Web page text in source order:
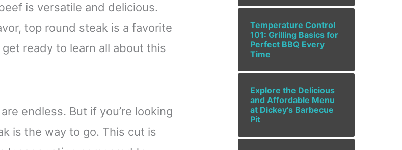
is versatile and delicious.
top round steak is a favorite
ready to learn all about this
endless. But if you’re looking
is the way to go. This cut is
Temperature Control
101: Grilling Basics for
Perfect BBQ Every
Time
Explore the Delicious
and Affordable Menu
at Dickey’s Barbecue
Pit